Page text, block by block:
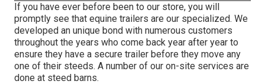
If you have ever before been to our store, you will
promptly see that equine trailers are our specialized. We
developed an unique bond with numerous customers
throughout the years who come back year after year to
ensure they have a secure trailer before they move any
one of their steeds. A number of our on-site services are
done at steed barns.